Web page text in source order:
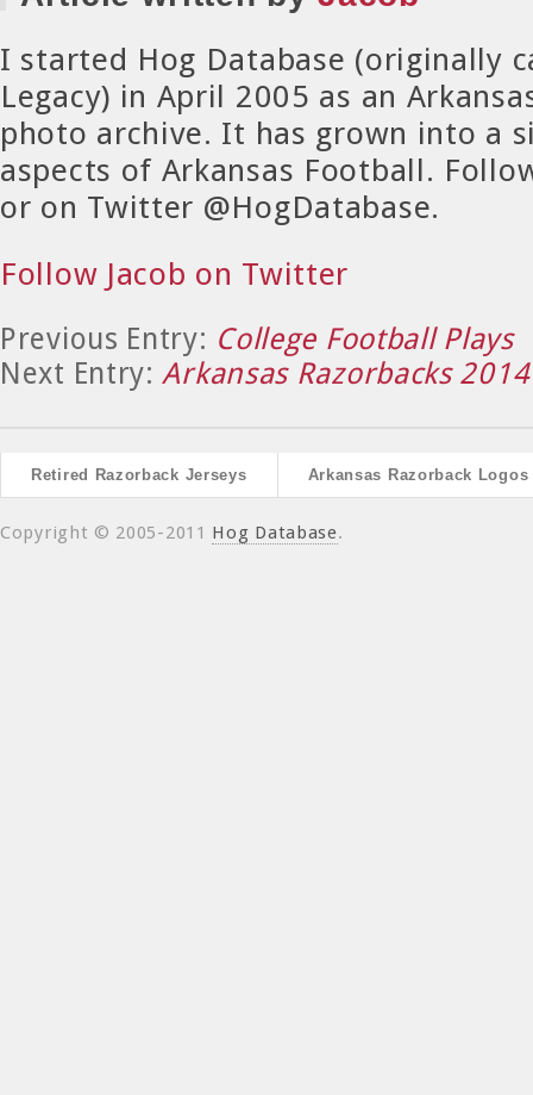
I started Hog Database (originally
Legacy) in April 2005 as an
photo archive. It has grown into a
aspects of Arkansas Football.
or on Twitter @HogDatabase.
Follow Jacob on Twitter
Previous Entry: College Football Plays
Next Entry:Arkansas Razorbacks
Retired Razorback Jerseys Arkansas Razorback Logos
Copyright © 2005-2011 Hog Database.